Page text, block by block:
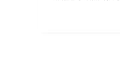
forward to